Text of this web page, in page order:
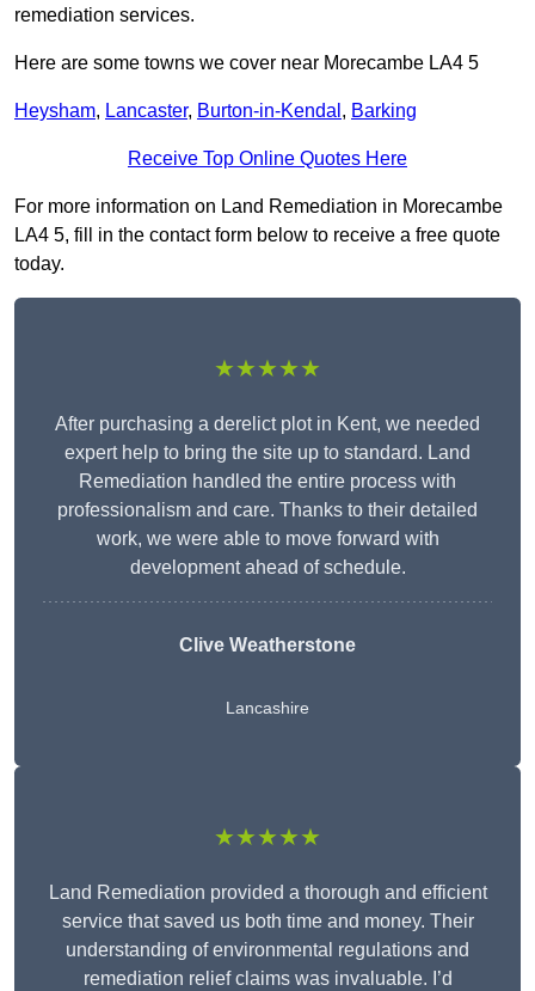
remediation services.
Here are some towns we cover near Morecambe LA4 5
Heysham, Lancaster, Burton-in-Kendal , Barking
Receive Top Online Quotes Here
For more information on Land Remediation in Morecambe
LA4 5, fill in the contact form below to receive a free quote
today.
★★★★★
After purchasing a derelict plot in Kent, we needed
expert help to bring the site up to standard. Land
Remediation handled the entire process with
professionalism and care. Thanks to their detailed
work, we were able to move forward with
development ahead of schedule.
Clive Weatherstone
Lancashire
★★★★★
Land Remediation provided a thorough and efficient
service that saved us both time and money. Their
understanding of environmental regulations and
remediation relief claims was invaluable. I’d